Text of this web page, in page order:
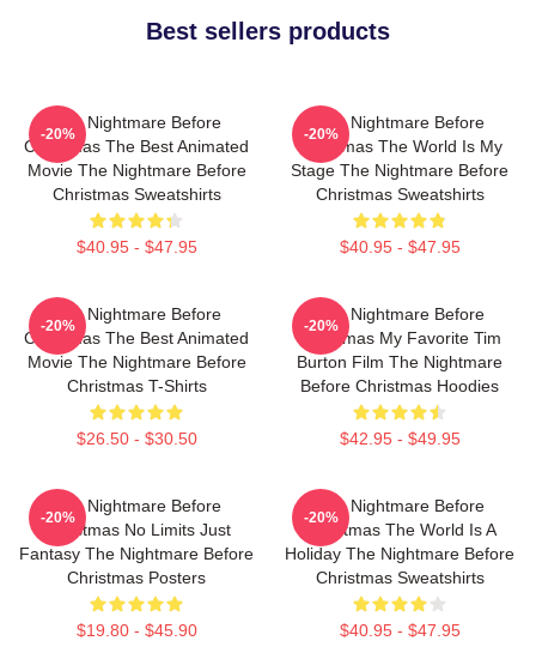
Best sellers products
The Nightmare Before
Christmas The Best Animated
Movie The Nightmare Before
Christmas Sweatshirts
$40.95 - $47.95
-20%
The Nightmare Before
Christmas The World Is My
Stage The Nightmare Before
Christmas Sweatshirts
$40.95 - $47.95
-20%
The Nightmare Before
Christmas The Best Animated
Movie The Nightmare Before
Christmas T-Shirts
$26.50 - $30.50
-20%
The Nightmare Before
Christmas My Favorite Tim
Burton Film The Nightmare
Before Christmas Hoodies
$42.95 - $49.95
-20%
The Nightmare Before
Christmas No Limits Just
Fantasy The Nightmare Before
Christmas Posters
$19.80 - $45.90
-20%
The Nightmare Before
Christmas The World Is A
Holiday The Nightmare Before
Christmas Sweatshirts
$40.95 - $47.95
-20%